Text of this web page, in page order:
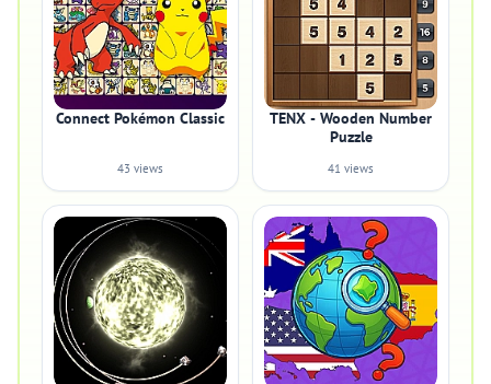
Connect Pokémon Classic
43 views
TENX - Wooden Number
Puzzle
41 views